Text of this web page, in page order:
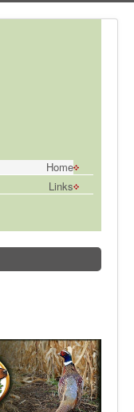
Home
Links